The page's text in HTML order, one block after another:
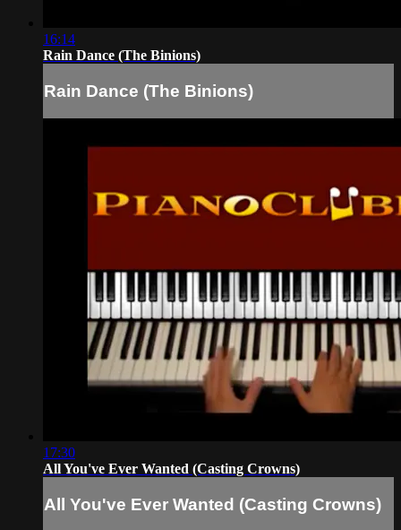
16:14
Rain Dance (The Binions)
Rain Dance (The Binions)
17:30
All You've Ever Wanted (Casting Crowns)
All You've Ever Wanted (Casting Crowns)